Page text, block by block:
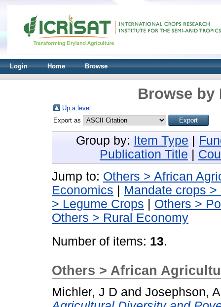
Login Home Browse
Browse by
Up a level
Export as
Group by: Item Type
Publication Title
Jump to: Others > African
Economics
Mandate crops
> Legume Crops
Others >
Others > Rural Economy
Number of items: 13.
Others > African
Michler, J D and Josephson,